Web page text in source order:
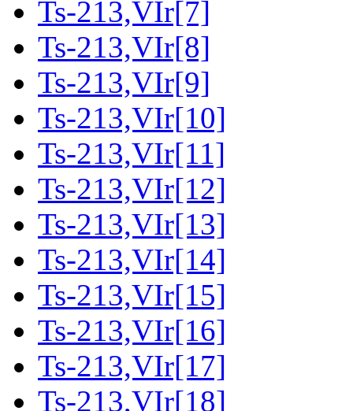
Ts-213,VIr[7]
Ts-213,VIr[8]
Ts-213,VIr[9]
Ts-213,VIr[10]
Ts-213,VIr[11]
Ts-213,VIr[12]
Ts-213,VIr[13]
Ts-213,VIr[14]
Ts-213,VIr[15]
Ts-213,VIr[16]
Ts-213,VIr[17]
Ts-213,VIr[18]